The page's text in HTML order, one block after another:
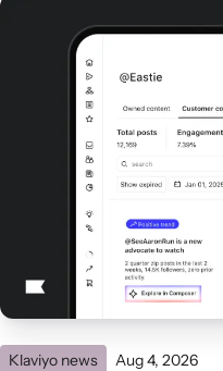
Klaviyo news Aug 4, 2026